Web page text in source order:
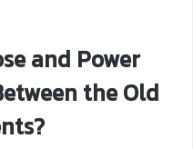
and Power
the Old